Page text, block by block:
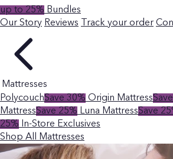
up to 25% Bundles
Our Story Reviews Track your order
Mattresses
PolycouchSave 30% Origin Mattress
MattressSave 25% Luna MattressSave
25%
In-Store Exclusives
Shop All Mattresses